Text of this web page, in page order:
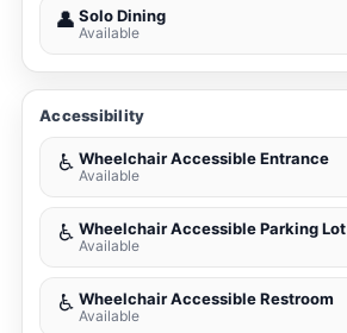
👤 Solo Dining
Available
Accessibility
♿ Wheelchair Accessible Entrance
Available
♿ Wheelchair Accessible Parking Lot
Available
♿ Wheelchair Accessible Restroom
Available